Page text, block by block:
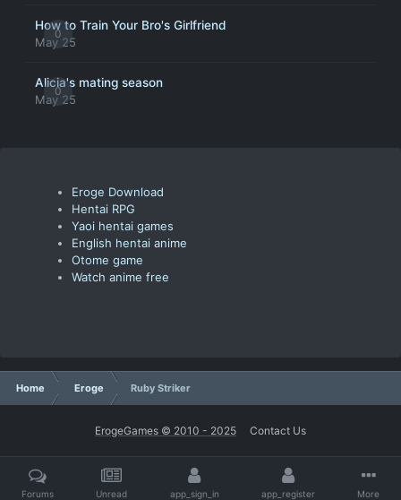
0
How to Train Your Bro's Girlfriend
May 25
0
Alicia's mating season
May 25
Eroge Download
Hentai RPG
Yaoi hentai games
English hentai anime
Otome game
Watch anime free
Home Eroge Ruby Striker
ErogeGames © 2010 - 2025 Contact Us
Forums Unread app_sign_in app_register More